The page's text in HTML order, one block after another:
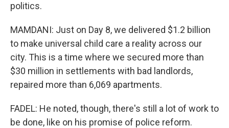
politics.
MAMDANI: Just on Day 8, we delivered $1.2 billion
to make universal child care a reality across our
city. This is a time where we secured more than
$30 million in settlements with bad landlords,
repaired more than 6,069 apartments.
FADEL: He noted, though, there's still a lot of work to
be done, like on his promise of police reform.